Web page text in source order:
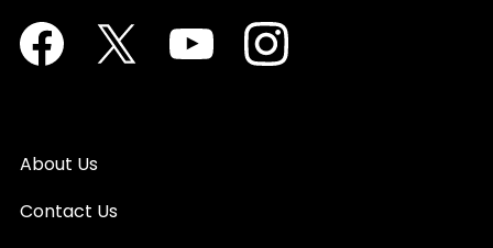
Facebook Twitter YoutubeInstagram
About Us
Contact Us